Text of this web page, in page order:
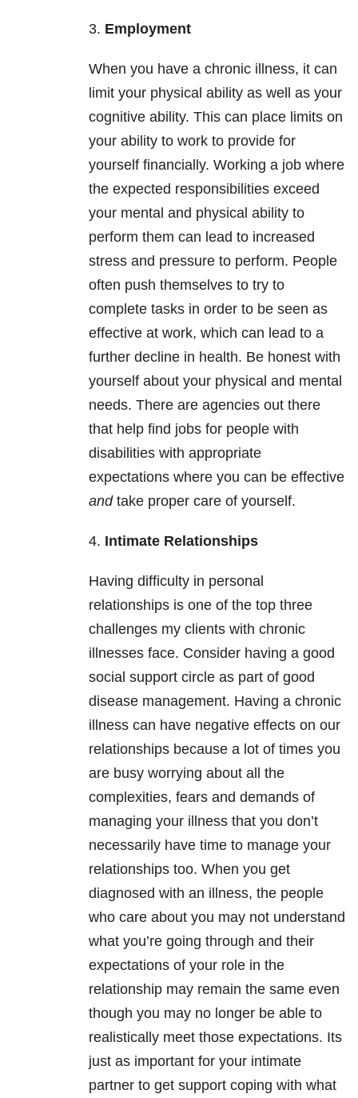
3. Employment
When you have a chronic illness, it can
limit your physical ability as well as your
cognitive ability. This can place limits on
your ability to work to provide for
yourself financially. Working a job where
the expected responsibilities exceed
your mental and physical ability to
perform them can lead to increased
stress and pressure to perform. People
often push themselves to try to
complete tasks in order to be seen as
effective at work, which can lead to a
further decline in health. Be honest with
yourself about your physical and mental
needs. There are agencies out there
that help find jobs for people with
disabilities with appropriate
expectations where you can be effective
andtake proper care of yourself.
4. Intimate Relationships
Having difficulty in personal
relationships is one of the top three
challenges my clients with chronic
illnesses face. Consider having a good
social support circle as part of good
disease management. Having a chronic
illness can have negative effects on our
relationships because a lot of times you
are busy worrying about all the
complexities, fears and demands of
managing your illness that you don’t
necessarily have time to manage your
relationships too. When you get
diagnosed with an illness, the people
who care about you may not understand
what you’re going through and their
expectations of your role in the
relationship may remain the same even
though you may no longer be able to
realistically meet those expectations. Its
just as important for your intimate
partner to get support coping with what